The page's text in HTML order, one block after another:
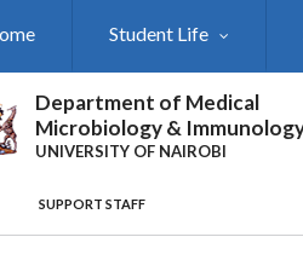
Student Life
Department of Medical
Microbiology &
UNIVERSITY OF NAIROBI
SUPPORT STAFF